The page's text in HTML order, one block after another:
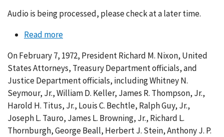
Audio is being processed, please check at a later time.
Read moreabout
090-
001
On February 7, 1972, President Richard M. Nixon, United
States Attorneys, Treasury Department officials, and
Justice Department officials, including Whitney N.
Seymour, Jr., William D. Keller, James R. Thompson, Jr.,
Harold H. Titus, Jr., Louis C. Bechtle, Ralph Guy, Jr.,
Joseph L. Tauro, James L. Browning, Jr., Richard L.
Thornburgh, George Beall, Herbert J. Stein, Anthony J. P.